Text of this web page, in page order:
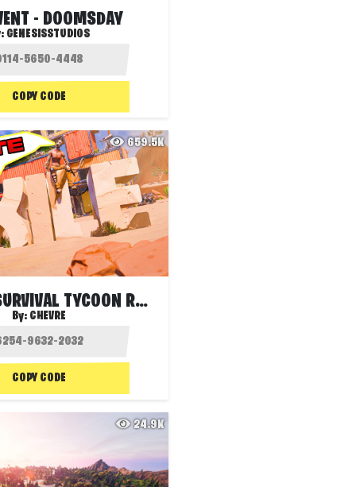
- DOOMSDAY
GENESISSTUDIOS
COPY CODE
659.5K
EXILE S1 - SURVIVAL TYCOON RANKED
By: CHEVRE
COPY CODE
24.9K